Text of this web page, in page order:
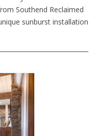
Southend Reclaimed
sunburst installation